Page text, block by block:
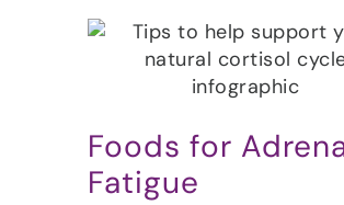
Foods for
Fatigue